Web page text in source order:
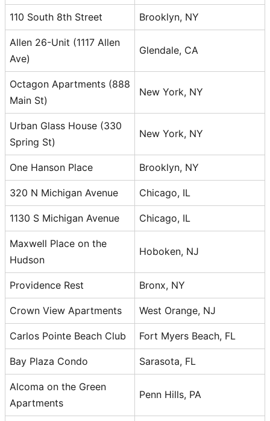
110 South 8th Street Brooklyn, NY
Allen 26-Unit (1117 Allen
Ave)
Glendale, CA
Octagon Apartments (888
Main St)
New York, NY
Urban Glass House (330
Spring St)
New York, NY
One Hanson Place Brooklyn, NY
320 N Michigan Avenue Chicago, IL
1130 S Michigan Avenue Chicago, IL
Maxwell Place on the
Hudson
Hoboken, NJ
Providence Rest Bronx, NY
Crown View Apartments West Orange, NJ
Carlos Pointe Beach Club Fort Myers Beach, FL
Bay Plaza Condo Sarasota, FL
Alcoma on the Green
Apartments
Penn Hills, PA